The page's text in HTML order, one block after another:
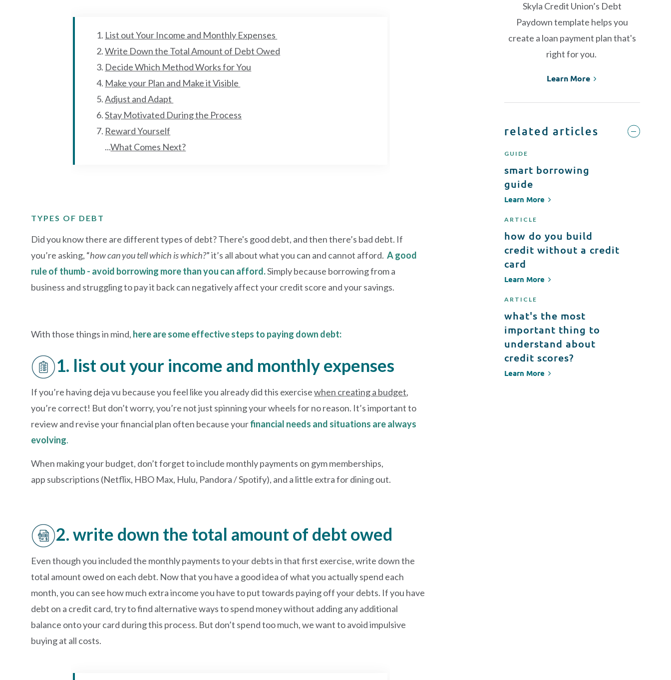
List out Your Income and Monthly Expenses
Write Down the Total Amount of Debt Owed
Decide Which Method Works for You
Make your Plan and Make it Visible
Adjust and Adapt
Stay Motivated During the Process
Reward Yourself
...What Comes Next?
TYPES OF DEBT
Did you know there are different types of debt? There's good debt, and then there’s bad debt. If
you’re asking, “how can you tell which is which?” it’s all about what you can and cannot afford. A good
rule of thumb - avoid borrowing more than you can afford.Simply because borrowing from a
business and struggling to pay it back can negatively affect your credit score and your savings.
With those things in mind, here are some effective steps to paying down debt:
1. list out your income and monthly expenses
If you’re having deja vu because you feel like you already did this exercisewhen creating a budget,
you’re correct! But don’t worry, you’re not just spinning your wheels for no reason. It’s important to
review and revise your financial plan often because yourfinancial needs and situations are always
evolving.
When making your budget, don’t forget to include monthly payments on gym memberships,
app subscriptions (Netflix, HBO Max, Hulu, Pandora / Spotify), and a little extra for dining out.
2. write down the total amount of debt owed
Even though you included the monthly payments to your debts in that first exercise, write down the
total amount owed on each debt. Now that you have a good idea of what you actually spend each
month, you can see how much extra income you have to put towards paying off your debts. If you have
debt on a credit card, try to find alternative ways to spend money without adding any additional
balance onto your card during this process. But don’t spend too much, we want to avoid impulsive
buying at all costs.
Skyla Credit Union’s Debt
Paydown template helps you
create a loan payment plan that's
right for you.
Learn More
related articles
GUIDE
smart borrowing
guide
Learn More
ARTICLE
how do you build
credit without a credit
card
Learn More
ARTICLE
what's the most
important thing to
understand about
credit scores?
Learn More